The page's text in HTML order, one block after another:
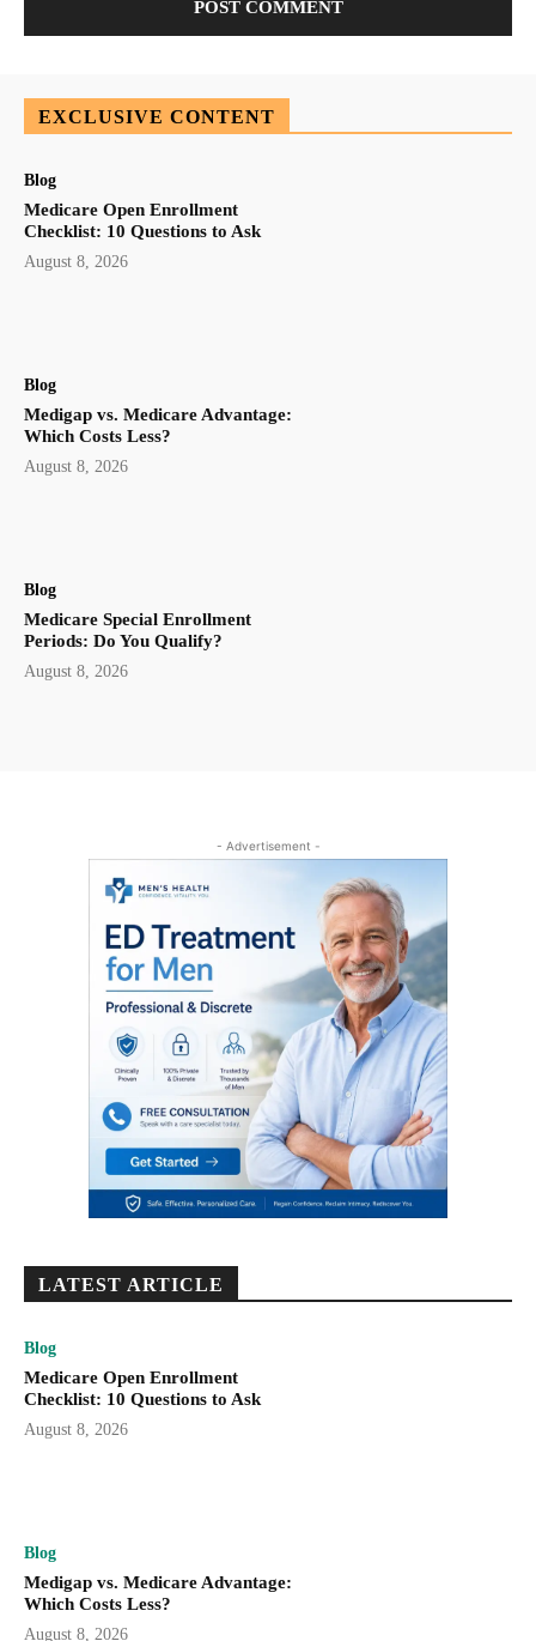
EXCLUSIVE CONTENT
Blog
Medicare Open Enrollment
Checklist: 10 Questions to Ask
August 8, 2026
Blog
Medigap vs. Medicare Advantage:
Which Costs Less?
August 8, 2026
Blog
Medicare Special Enrollment
Periods: Do You Qualify?
August 8, 2026
- Advertisement -
LATEST ARTICLE
Blog
Medicare Open Enrollment
Checklist: 10 Questions to Ask
August 8, 2026
Blog
Medigap vs. Medicare Advantage:
Which Costs Less?
August 8, 2026